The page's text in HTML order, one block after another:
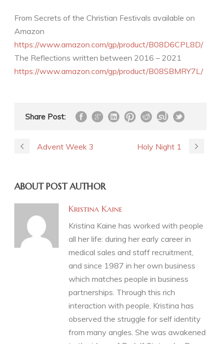
From Secrets of the Christian Festivals available on
Amazon
https://www.amazon.com/gp/product/B08D6CPL8D/
The Reflections written between 2016 – 2021
https://www.amazon.com/gp/product/B08SBMRY7L/
Share Post:
Advent Week 3 Holy Night 1
ABOUT POST AUTHOR
Kristina Kaine
Kristina Kaine has worked with people
all her life: during her early career in
medical sales and staff recruitment,
and since 1987 in her own business
which matches people in business
partnerships. Through this rich
interaction with people, Kristina has
observed the struggle for self identity
from many angles. She was awakened